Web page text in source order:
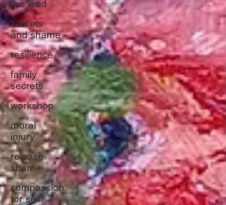
the land
secrets
and shame
resilience
family
secrets
workshop
moral
injury
release
shame
compassion
for self